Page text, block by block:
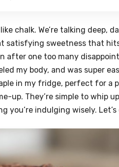
chalk. We’re talking deep,
satisfying sweetness that
after one too many
my body, and was super
in my fridge, perfect for a
up. They’re simple to whip
indulging wisely. Let’s